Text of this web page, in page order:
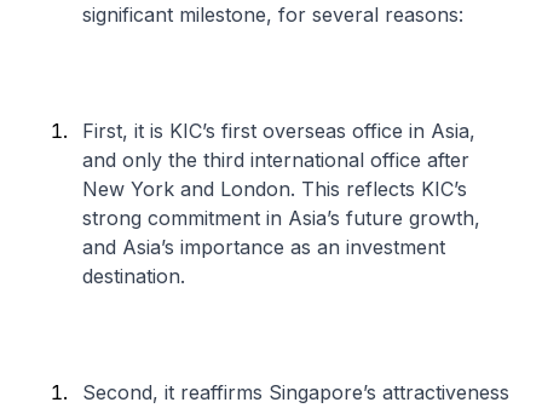
significant milestone, for several reasons:
First, it is KIC’s first overseas office in Asia,
and only the third international office after
New York and London. This reflects KIC’s
strong commitment in Asia’s future growth,
and Asia’s importance as an investment
destination.
Second, it reaffirms Singapore’s attractiveness